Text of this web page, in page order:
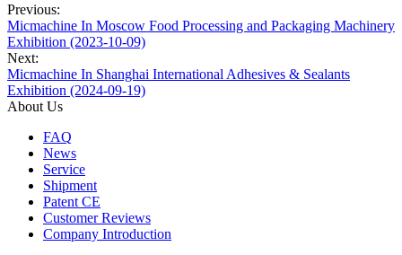
Previous:
Micmachine In Moscow ​Food Processing and Packaging Machinery
Exhibition (2023-10-09)
Next:
Micmachine In Shanghai International Adhesives & Sealants
Exhibition (2024-09-19)
About Us
FAQ
News
Service
Shipment
Patent CE
Customer Reviews
Company Introduction